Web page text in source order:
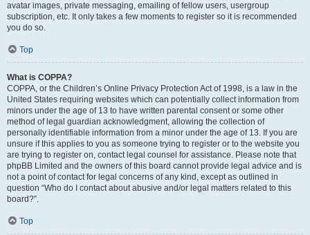
avatar images, private messaging, emailing of fellow users, usergroup
subscription, etc. It only takes a few moments to register so it is recommended
you do so.
Top
What is COPPA?
COPPA, or the Children’s Online Privacy Protection Act of 1998, is a law in the
United States requiring websites which can potentially collect information from
minors under the age of 13 to have written parental consent or some other
method of legal guardian acknowledgment, allowing the collection of
personally identifiable information from a minor under the age of 13. If you are
unsure if this applies to you as someone trying to register or to the website you
are trying to register on, contact legal counsel for assistance. Please note that
phpBB Limited and the owners of this board cannot provide legal advice and is
not a point of contact for legal concerns of any kind, except as outlined in
question “Who do I contact about abusive and/or legal matters related to this
board?”.
Top